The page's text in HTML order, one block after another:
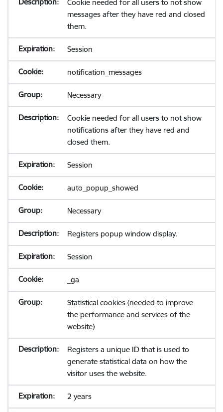
Cookie needed for all users to not show
messages after they have red and closed
them.
Session
notification_messages
Necessary
Cookie needed for all users to not show
notifications after they have red and
closed them.
Session
auto_popup_showed
Necessary
Registers popup window display.
Session
_ga
Statistical cookies (needed to improve
the performance and services of the
website)
Registers a unique ID that is used to
generate statistical data on how the
visitor uses the website.
2 years